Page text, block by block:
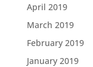
April 2019
March 2019
February 2019
January 2019